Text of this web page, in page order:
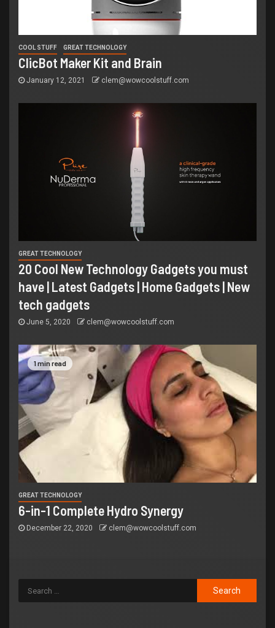
COOL STUFF GREAT TECHNOLOGY
ClicBot Maker Kit and Brain
January 12, 2021 clem@wowcoolstuff.com
GREAT TECHNOLOGY
20 Cool New Technology Gadgets you must
have | Latest Gadgets | Home Gadgets | New
tech gadgets
June 5, 2020 clem@wowcoolstuff.com
1 min read
GREAT TECHNOLOGY
6-in-1 Complete Hydro Synergy
December 22, 2020 clem@wowcoolstuff.com